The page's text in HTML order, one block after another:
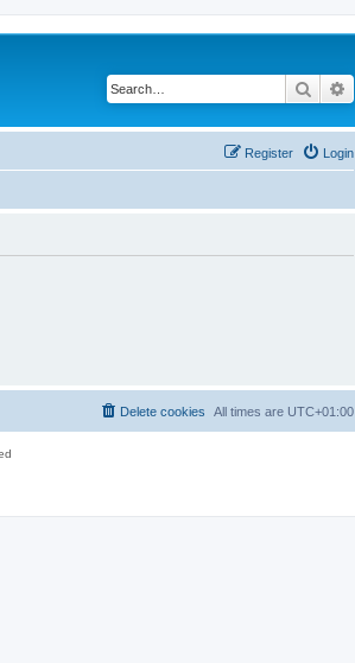
Search
Login
Register
All times are UTC+01:00
Delete cookies